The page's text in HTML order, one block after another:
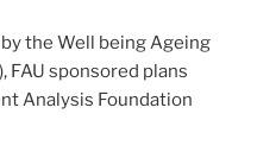
the Well being Ageing
FAU sponsored plans
Analysis Foundation